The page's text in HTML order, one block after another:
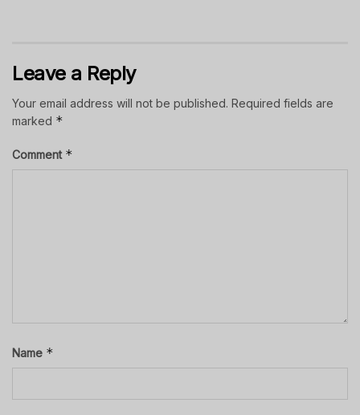
Leave a Reply
Your email address will not be published. Required fields are
marked *
Comment *
Name *